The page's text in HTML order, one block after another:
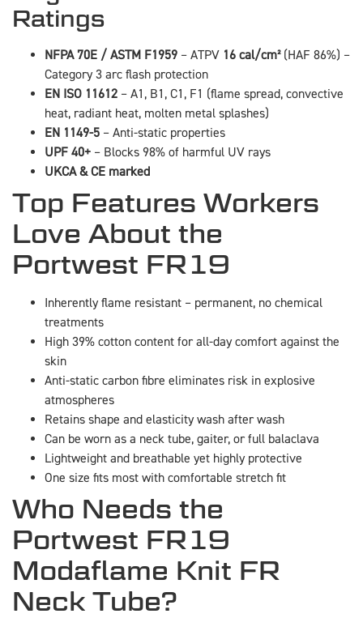
Ratings
NFPA 70E / ASTM F1959 – ATPV 16 cal/cm²(HAF 86%) –
Category 3 arc flash protection
EN ISO 11612 – A1, B1, C1, F1 (flame spread, convective
heat, radiant heat, molten metal splashes)
EN 1149-5 – Anti-static properties
UPF 40+ – Blocks 98% of harmful UV rays
UKCA & CE marked
Top Features Workers
Love About the
Portwest FR19
Inherently flame resistant – permanent, no chemical
treatments
High 39% cotton content for all-day comfort against the
skin
Anti-static carbon fibre eliminates risk in explosive
atmospheres
Retains shape and elasticity wash after wash
Can be worn as a neck tube, gaiter, or full balaclava
Lightweight and breathable yet highly protective
One size fits most with comfortable stretch fit
Who Needs the
Portwest FR19
Modaflame Knit FR
Neck Tube?